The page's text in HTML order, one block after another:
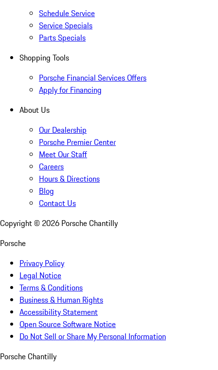
Schedule Service
Service Specials
Parts Specials
Shopping Tools
Porsche Financial Services Offers
Apply for Financing
About Us
Our Dealership
Porsche Premier Center
Meet Our Staff
Careers
Hours & Directions
Blog
Contact Us
Copyright © 2026 Porsche Chantilly
Porsche
Privacy Policy
Legal Notice
Terms & Conditions
Business & Human Rights
Accessibility Statement
Open Source Software Notice
Do Not Sell or Share My Personal Information
Porsche Chantilly